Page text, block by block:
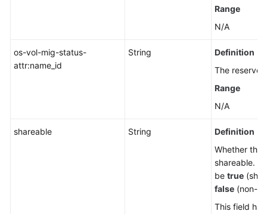
Range
N/A
os-vol-mig-status-
attr:name_id
String
Definition
The
Range
N/A
shareable String
Definition
Whether the
shareable.
be true
false (non-
This field